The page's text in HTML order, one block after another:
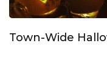
Town-Wide